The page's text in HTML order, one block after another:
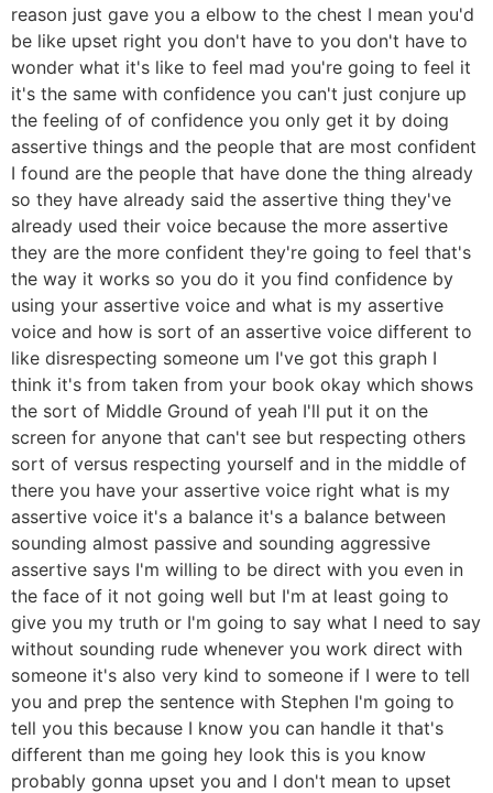
reason just gave you a elbow to the chest I mean you'd
be like upset right you don't have to you don't have to
wonder what it's like to feel mad you're going to feel it
it's the same with confidence you can't just conjure up
the feeling of of confidence you only get it by doing
assertive things and the people that are most confident
I found are the people that have done the thing already
so they have already said the assertive thing they've
already used their voice because the more assertive
they are the more confident they're going to feel that's
the way it works so you do it you find confidence by
using your assertive voice and what is my assertive
voice and how is sort of an assertive voice different to
like disrespecting someone um I've got this graph I
think it's from taken from your book okay which shows
the sort of Middle Ground of yeah I'll put it on the
screen for anyone that can't see but respecting others
sort of versus respecting yourself and in the middle of
there you have your assertive voice right what is my
assertive voice it's a balance it's a balance between
sounding almost passive and sounding aggressive
assertive says I'm willing to be direct with you even in
the face of it not going well but I'm at least going to
give you my truth or I'm going to say what I need to say
without sounding rude whenever you work direct with
someone it's also very kind to someone if I were to tell
you and prep the sentence with Stephen I'm going to
tell you this because I know you can handle it that's
different than me going hey look this is you know
probably gonna upset you and I don't mean to upset